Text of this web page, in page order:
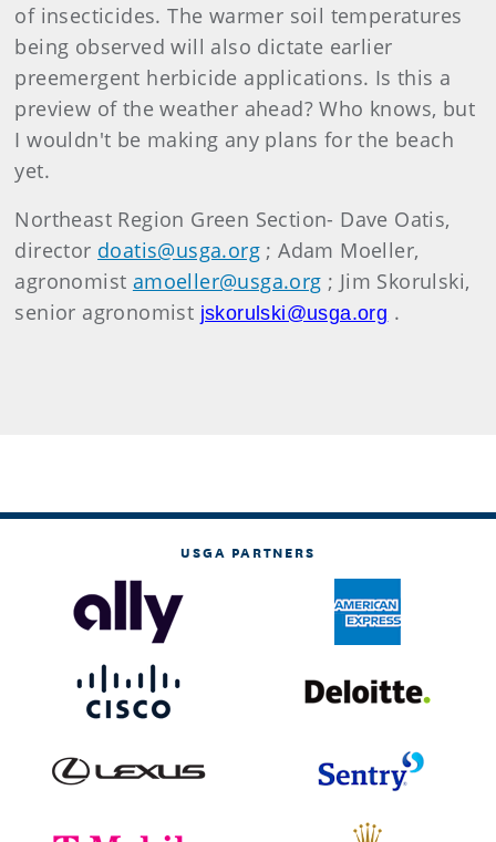
of insecticides. The warmer soil temperatures
being observed will also dictate earlier
preemergent herbicide applications. Is this a
preview of the weather ahead? Who knows, but
I wouldn't be making any plans for the beach
yet.
Northeast Region Green Section- Dave Oatis,
director doatis@usga.org ; Adam Moeller,
agronomist amoeller@usga.org ; Jim Skorulski,
senior agronomist jskorulski@usga.org .
USGA PARTNERS